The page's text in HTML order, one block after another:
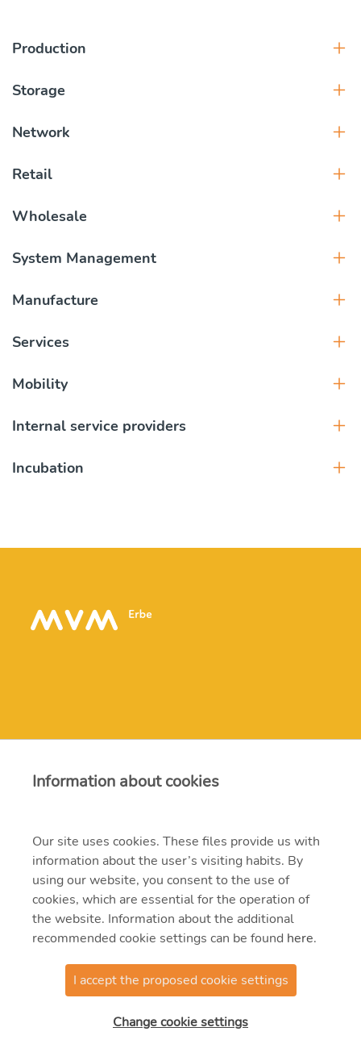
Production
Storage
Network
Retail
Wholesale
System Management
Manufacture
Services
Mobility
Internal service providers
Incubation
1117 Budapest, Budafoki út 95.
382-4700, 204-4200
@2021 MVM ERBE Zrt.
Information about cookies
Our site uses cookies. These files provide us with
information about the user’s visiting habits. By
using our website, you consent to the use of
cookies, which are essential for the operation of
the website. Information about the additional
recommended cookie settings can be found here.
I accept the proposed cookie settings
Change cookie settings